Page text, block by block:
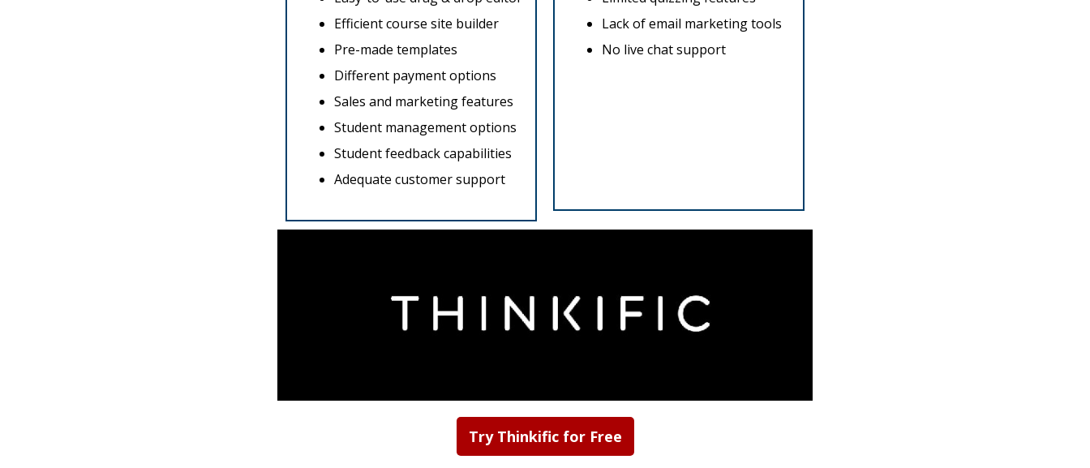
Efficient course site builder
Pre-made templates
Different payment options
Sales and marketing features
Student management options
Student feedback capabilities
Adequate customer support
Lack of email marketing tools
No live chat support
Try Thinkific for Free